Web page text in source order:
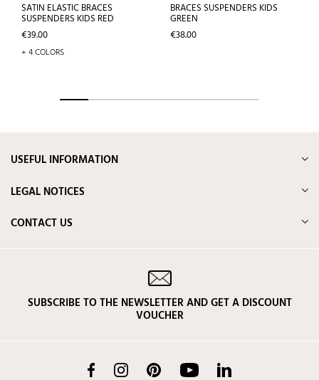
SATIN ELASTIC BRACES
SUSPENDERS KIDS RED
Price
€39.00
+ 4 COLORS
BRACES SUSPENDERS KIDS
GREEN
Price
€38.00
USEFUL INFORMATION
LEGAL NOTICES
CONTACT US
SUBSCRIBE TO THE NEWSLETTER AND GET A DISCOUNT
VOUCHER
FacebookInstagram Pinterest YouTube